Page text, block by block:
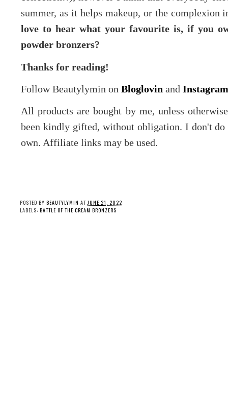
summer, as it helps makeup, or the complexion
love to hear what your favourite is, if you
powder bronzers?
Thanks for reading!
Follow Beautylymin on Bloglovin and Instagram
All products are bought by me, unless
been kindly gifted, without obligation. I don't do
own. Affiliate links may be used.
POSTED BY BEAUTYLYMIN AT JUNE 21, 2022
LABELS: BATTLE OF THE CREAM BRONZERS